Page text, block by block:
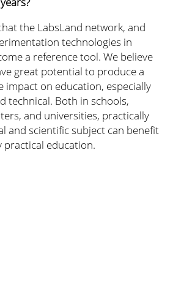
the LabsLand network, and
technologies in
a reference tool. We believe
great potential to produce a
impact on education, especially
technical. Both in schools,
and universities, practically
and scientific subject can benefit
education.